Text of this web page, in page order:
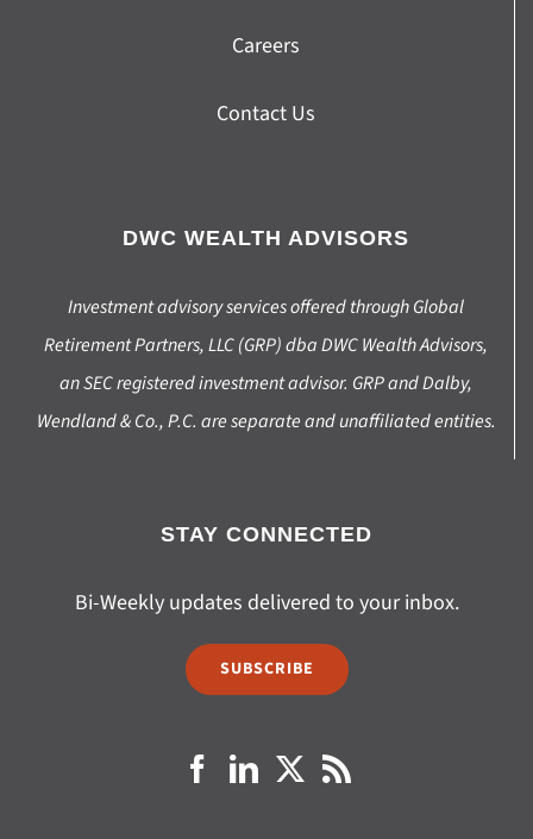
Careers
Contact Us
DWC WEALTH ADVISORS
Investment advisory services offered through Global
Retirement Partners, LLC (GRP) dba DWC Wealth Advisors,
an SEC registered investment advisor. GRP and Dalby,
Wendland & Co., P.C. are separate and unaffiliated entities.
STAY CONNECTED
Bi-Weekly updates delivered to your inbox.
SUBSCRIBE